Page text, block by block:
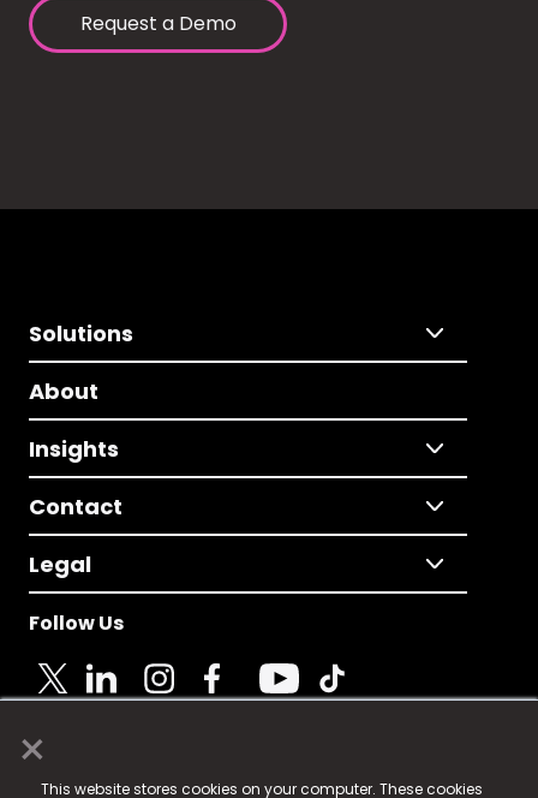
×
This website stores cookies on your computer. These cookies
Request a Demo
Solutions
About
Insights
Contact
Legal
Follow Us
© 2025 Fame Media Tech Limited. n-gage.io is a